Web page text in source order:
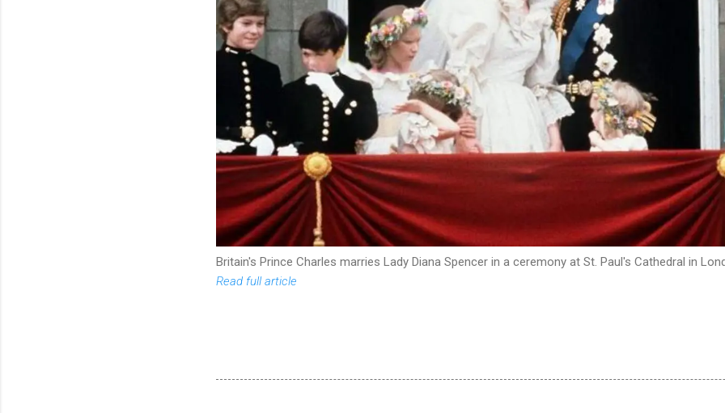
Britain's Prince Charles marries Lady Diana Spencer in a ceremony at St. Paul's Cathedral in
Read full article